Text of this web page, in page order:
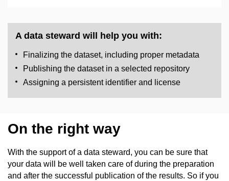
A data steward will help you with:
Finalizing the dataset, including proper metadata
Publishing the dataset in a selected repository
Assigning a persistent identifier and license
On the right way
With the support of a data steward, you can be sure that
your data will be well taken care of during the preparation
and after the successful publication of the results. So if you